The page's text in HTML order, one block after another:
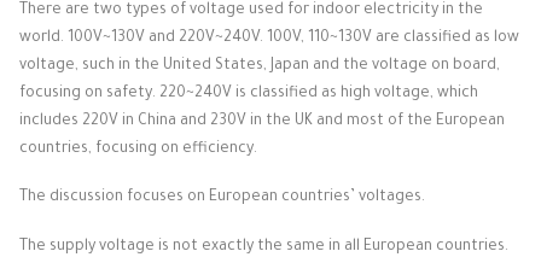
There are two types of voltage used for indoor electricity in the
world. 100V~130V and 220V~240V. 100V, 110~130V are classified as low
voltage, such in the United States, Japan and the voltage on board,
focusing on safety. 220~240V is classified as high voltage, which
includes 220V in China and 230V in the UK and most of the European
countries, focusing on efficiency.
The discussion focuses on European countries’ voltages.
The supply voltage is not exactly the same in all European countries.